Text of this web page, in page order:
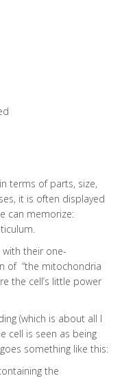
terms of parts, size,
it is often displayed
can memorize:
with their one-
of “the mitochondria
the cell’s little power
(which is about all I
cell is seen as being
something like this:
the